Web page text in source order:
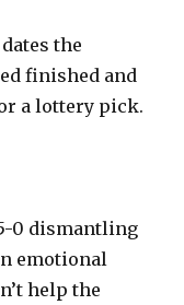
the
finished and
a lottery pick.
0 dismantling
emotional
help the